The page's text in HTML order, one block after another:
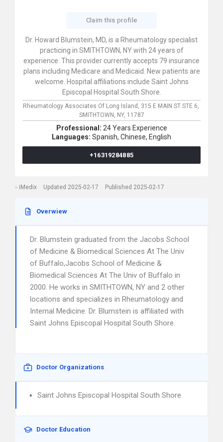
Claim this profile
Dr. Howard Blumstein, MD, is a Rheumatology specialist
practicing in SMITHTOWN, NY with 24 years of
experience. This provider currently accepts 79 insurance
plans including Medicare and Medicaid. New patients are
welcome. Hospital affiliations include Saint Johns
Episcopal Hospital South Shore.
Rheumatology Associates Of Long Island, 315 E MAIN ST STE 6,
SMITHTOWN, NY, 11787
Professional: 24 Years Experience
Languages: Spanish, Chinese, English
+16319284885
iMedix Updated 2025-02-17 Published 2025-02-17
Overwiew
Dr. Blumstein graduated from the Jacobs School
of Medicine & Biomedical Sciences At The Univ
of Buffalo,Jacobs School of Medicine &
Biomedical Sciences At The Univ of Buffalo in
2000. He works in SMITHTOWN, NY and 2 other
locations and specializes in Rheumatology and
Internal Medicine. Dr. Blumstein is affiliated with
Saint Johns Episcopal Hospital South Shore.
Doctor Organizations
Saint Johns Episcopal Hospital South Shore
Doctor Education